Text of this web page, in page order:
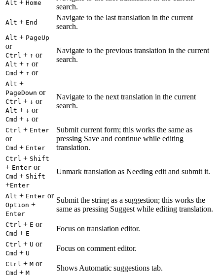
Alt + Home
search.
Alt + End
Navigate to the last translation in the current
search.
Alt + PageUp
or
Ctrl + ↑ or
Alt + ↑ or
Cmd + ↑ or
Navigate to the previous translation in the current
search.
Alt +
PageDown or
Ctrl + ↓ or
Alt + ↓ or
Cmd + ↓ or
Navigate to the next translation in the current
search.
Ctrl + Enter
or
Cmd + Enter
Submit current form; this works the same as
pressing Save and continue while editing
translation.
Ctrl + Shift
+ Enter or
Cmd + Shift
+Enter
Unmark translation as Needing edit and submit it.
Alt + Enter or
Option +
Enter
Submit the string as a suggestion; this works the
same as pressing Suggest while editing translation.
Ctrl + E or
Cmd + E
Focus on translation editor.
Ctrl + U or
Cmd + U
Focus on comment editor.
Ctrl + M or
Cmd + M
Shows Automatic suggestions tab.